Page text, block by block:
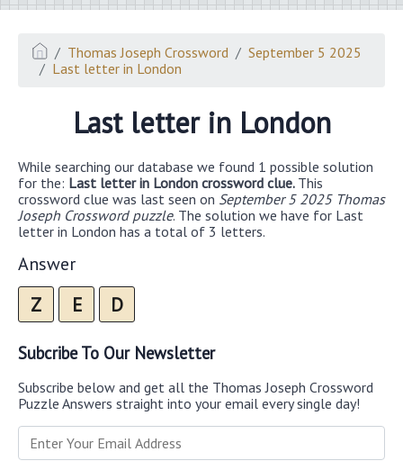
Thomas Joseph Crossword
September 5 2025
Last letter in London
Last letter in London
While searching our database we found 1 possible solution
for the: Last letter in London crossword clue. This
crossword clue was last seen on September 5 2025 Thomas
Joseph Crossword puzzle. The solution we have for Last
letter in London has a total of 3 letters.
Answer
Z E D
Subcribe To Our Newsletter
Subscribe below and get all the Thomas Joseph Crossword
Puzzle Answers straight into your email every single day!